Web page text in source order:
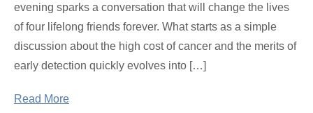
evening sparks a conversation that will change the lives
of four lifelong friends forever. What starts as a simple
discussion about the high cost of cancer and the merits of
early detection quickly evolves into […]
Read More